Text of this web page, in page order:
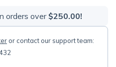
orders over$250.00!
or contact our support team: